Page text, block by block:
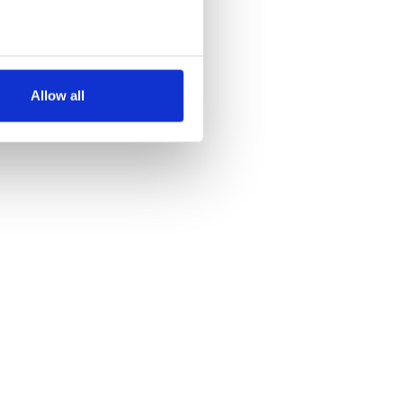
meters
may combine it with
Allow all